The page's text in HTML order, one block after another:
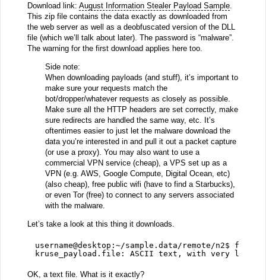
Download link: August Information Stealer Payload Sample.
This zip file contains the data exactly as downloaded from
the web server as well as a deobfuscated version of the DLL
file (which we’ll talk about later). The password is “malware”.
The warning for the first download applies here too.
Side note:
When downloading payloads (and stuff), it’s important to
make sure your requests match the
bot/dropper/whatever requests as closely as possible.
Make sure all the HTTP headers are set correctly, make
sure redirects are handled the same way, etc. It’s
oftentimes easier to just let the malware download the
data you’re interested in and pull it out a packet capture
(or use a proxy). You may also want to use a
commercial VPN service (cheap), a VPS set up as a
VPN (e.g. AWS, Google Compute, Digital Ocean, etc)
(also cheap), free public wifi (have to find a Starbucks),
or even Tor (free) to connect to any servers associated
with the malware.
Let’s take a look at this thing it downloads.
username@desktop:~/sample.data/remote/n2$
kruse_payload.file: ASCII text, with very long
OK, a text file. What is it exactly?